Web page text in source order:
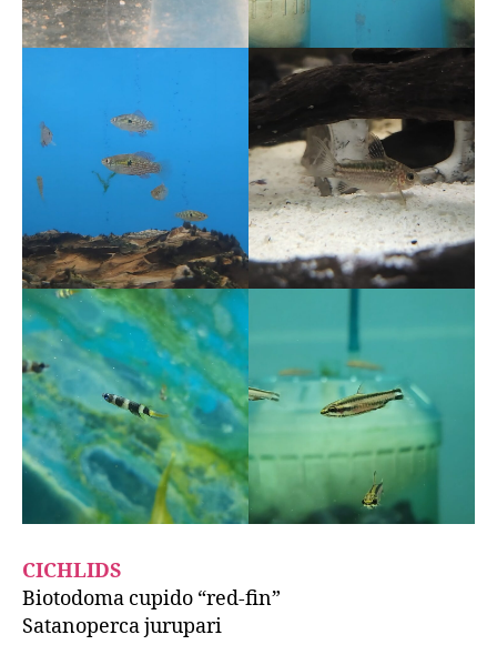
CICHLIDS
Biotodoma cupido “red-fin”
Satanoperca jurupari